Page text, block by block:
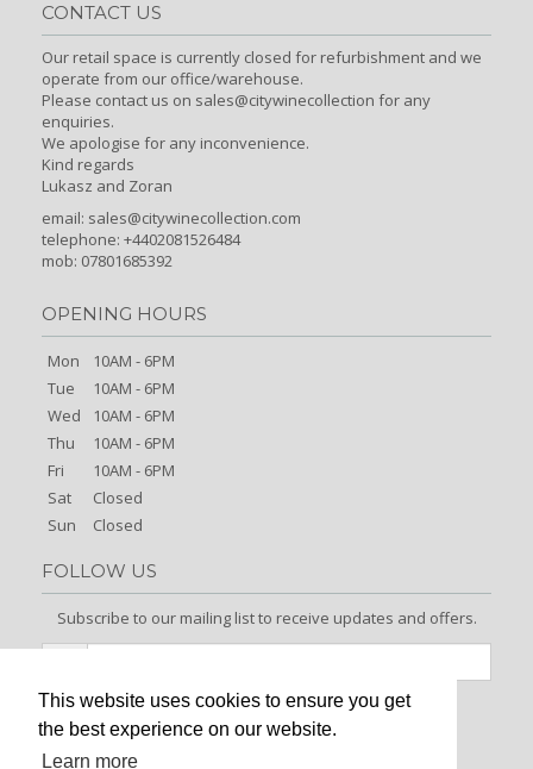
This website uses cookies to ensure you get
the best experience on our website.
Learn more
CONTACT US
Our retail space is currently closed for refurbishment and we
operate from our office/warehouse.
Please contact us on sales@citywinecollection for any
enquiries.
We apologise for any inconvenience.
Kind regards
Lukasz and Zoran
email: sales@citywinecollection.com
telephone: +4402081526484
mob: 07801685392
OPENING HOURS
Mon
10AM - 6PM
Tue
10AM - 6PM
Wed
10AM - 6PM
Thu
10AM - 6PM
Fri
10AM - 6PM
Sat
Closed
Sun
Closed
FOLLOW US
Subscribe to our mailing list to receive updates and offers.